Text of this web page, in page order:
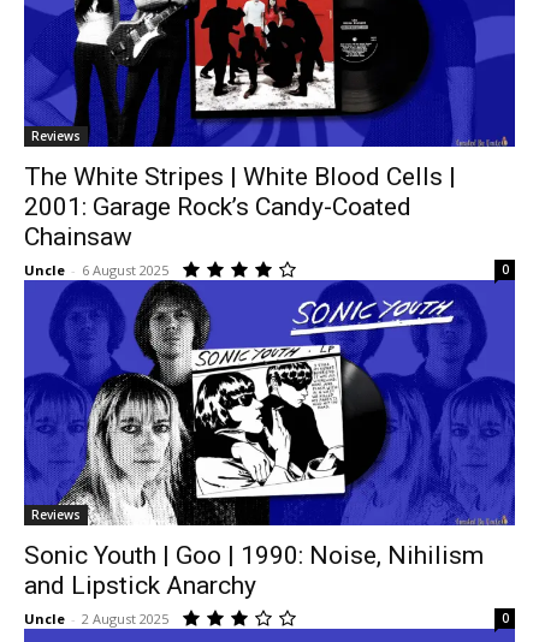
Reviews
The White Stripes | White Blood Cells |
2001: Garage Rock’s Candy-Coated
Chainsaw
Uncle - 6 August 2025 0
Reviews
Sonic Youth | Goo | 1990: Noise, Nihilism
and Lipstick Anarchy
Uncle - 2 August 2025 0